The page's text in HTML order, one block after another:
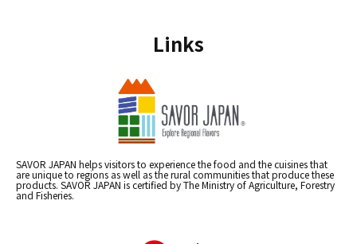
Links
SAVOR JAPAN helps visitors to experience the food and the cuisines that
are unique to regions as well as the rural communities that produce these
products. SAVOR JAPAN is certified by The Ministry of Agriculture, Forestry
and Fisheries.